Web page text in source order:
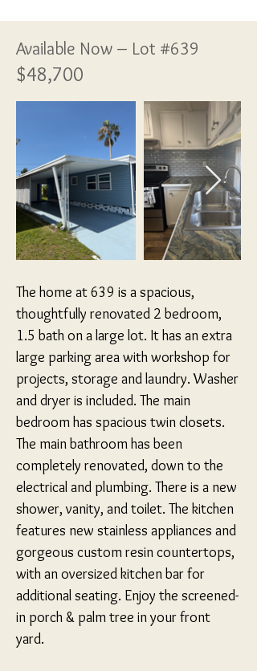
Available Now – Lot #639
$48,700
The home at 639 is a spacious,
thoughtfully renovated 2 bedroom,
1.5 bath on a large lot. It has an extra
large parking area with workshop for
projects, storage and laundry. Washer
and dryer is included. The main
bedroom has spacious twin closets.
The main bathroom has been
completely renovated, down to the
electrical and plumbing. There is a new
shower, vanity, and toilet. The kitchen
features new stainless appliances and
gorgeous custom resin countertops,
with an oversized kitchen bar for
additional seating. Enjoy the screened-
in porch & palm tree in your front
yard.